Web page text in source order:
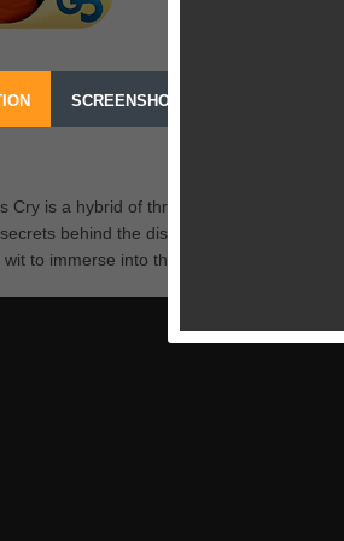
SCREENSHOTS
Cry is a hybrid of thrilling adventure and
behind the disappearance of
to immerse into the riveting story, ravel